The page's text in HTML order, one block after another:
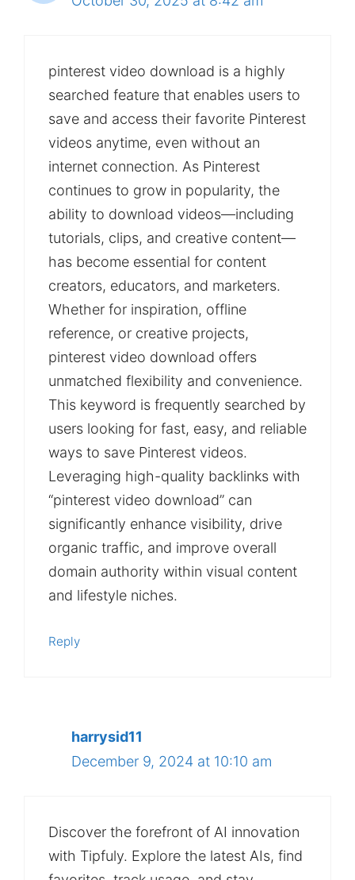
pinterest video download is a highly
searched feature that enables users to
save and access their favorite Pinterest
videos anytime, even without an
internet connection. As Pinterest
continues to grow in popularity, the
ability to download videos—including
tutorials, clips, and creative content—
has become essential for content
creators, educators, and marketers.
Whether for inspiration, offline
reference, or creative projects,
pinterest video download offers
unmatched flexibility and convenience.
This keyword is frequently searched by
users looking for fast, easy, and reliable
ways to save Pinterest videos.
Leveraging high-quality backlinks with
“pinterest video download” can
significantly enhance visibility, drive
organic traffic, and improve overall
domain authority within visual content
and lifestyle niches.
Reply
harrysid11
December 9, 2024 at 10:10 am
Discover the forefront of AI innovation
with Tipfuly. Explore the latest AIs, find